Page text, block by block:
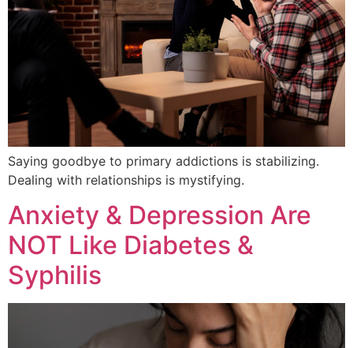
Saying goodbye to primary addictions is stabilizing.
Dealing with relationships is mystifying.
Anxiety & Depression Are
NOT Like Diabetes &
Syphilis